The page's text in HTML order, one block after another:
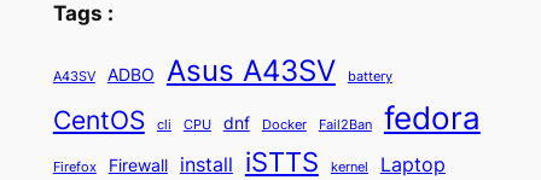
Tags :
A43SV ADBO Asus A43SV battery
CentOS cli CPU dnf Docker Fail2Ban fedora
Firefox Firewall install iSTTS kernel Laptop